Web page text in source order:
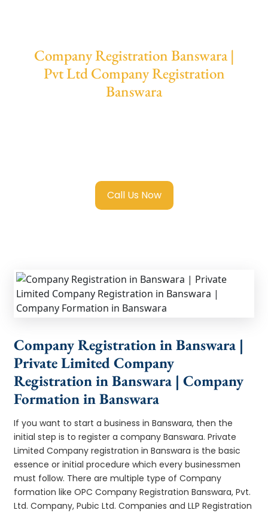
Company Registration Banswara |
Pvt Ltd Company Registration
Banswara
Call Us Now
Company Registration in Banswara |
Private Limited Company
Registration in Banswara | Company
Formation in Banswara
If you want to start a business in Banswara, then the
initial step is to register a company Banswara. Private
Limited Company registration in Banswara is the basic
essence or initial procedure which every businessmen
must follow. There are multiple type of Company
formation like OPC Company Registration Banswara, Pvt.
Ltd. Company, Pubic Ltd. Companies and LLP Registration